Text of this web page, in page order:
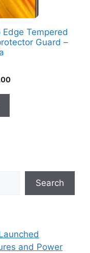
Tempered
Guard –
Current
Search
and Power